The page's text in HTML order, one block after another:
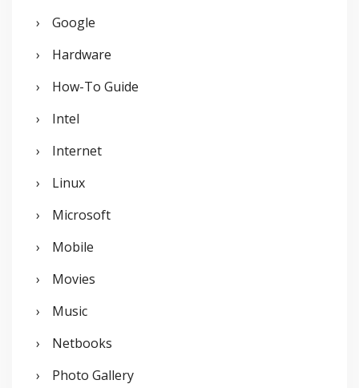
Google
Hardware
How-To Guide
Intel
Internet
Linux
Microsoft
Mobile
Movies
Music
Netbooks
Photo Gallery